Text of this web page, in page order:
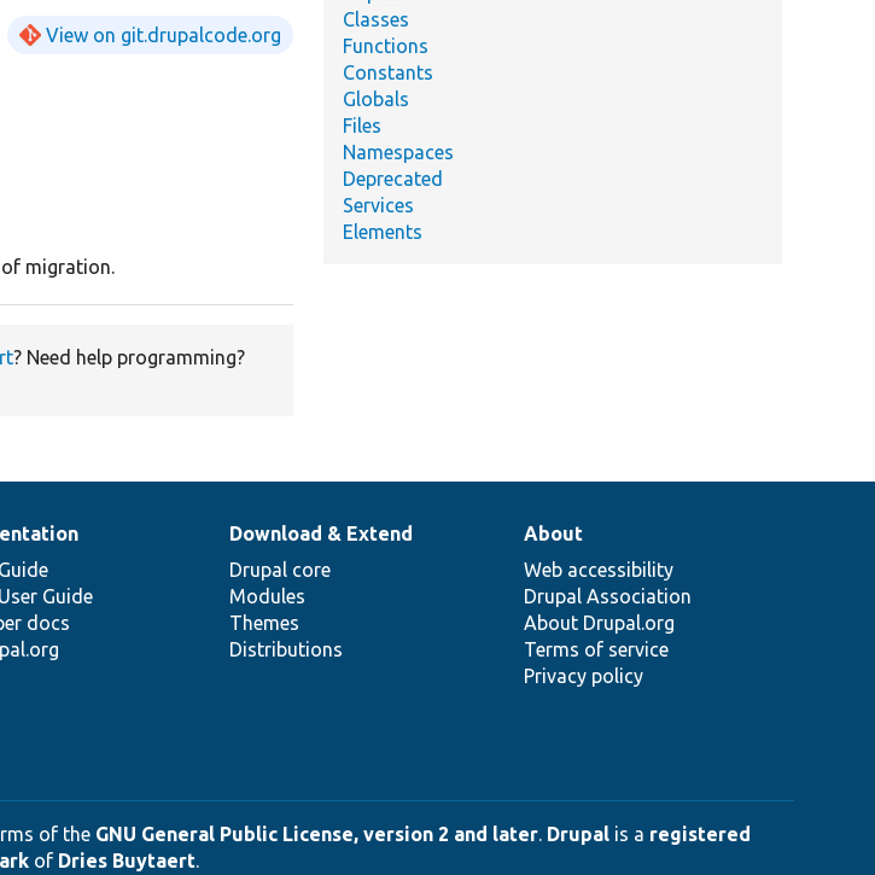
View on git.drupalcode.org
migration.
? Need help programming?
Classes
Functions
Constants
Globals
Files
Namespaces
Deprecated
Services
Elements
Guide
docs
Download & Extend
Drupal core
Modules
Themes
Distributions
About
Web accessibility
Drupal Association
About Drupal.org
Terms of service
Privacy policy
of the GNU General Public License, version 2 and later. Drupal is a registered
of Dries Buytaert.